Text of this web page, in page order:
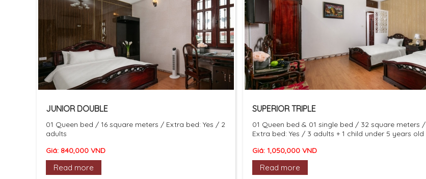
JUNIOR DOUBLE
01 Queen bed / 16 square meters / Extra bed: Yes / 2
adults
Giá: 840,000 VND
Read more
SUPERIOR TRIPLE
01 Queen bed & 01 single bed / 32 square meters /
Extra bed: Yes / 3 adults + 1 child under 5 years old
Giá: 1,050,000 VND
Read more